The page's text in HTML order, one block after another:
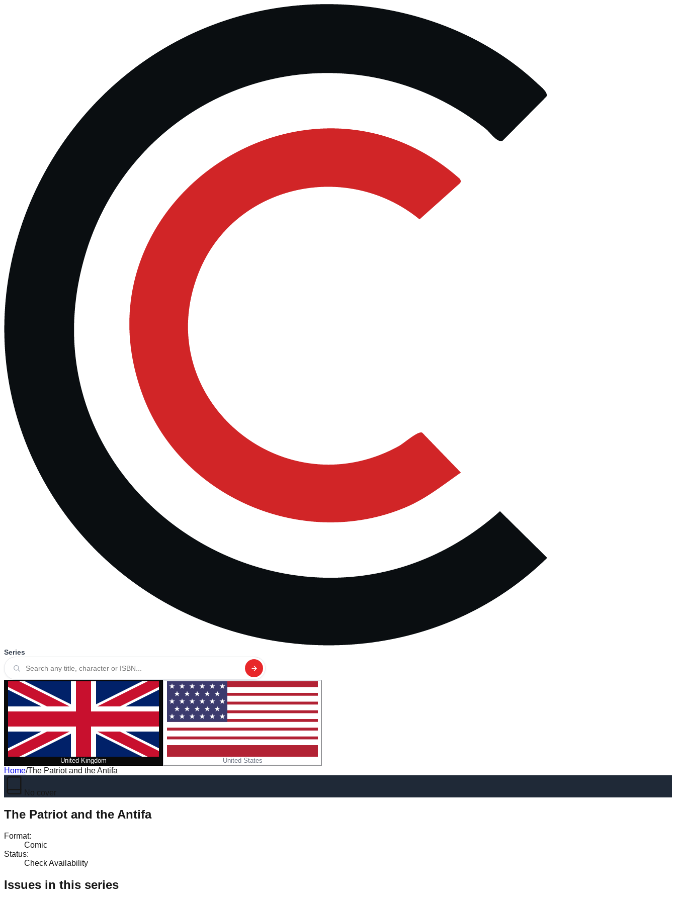
Series
United Kingdom United States
Home/The Patriot and the Antifa
No cover
The Patriot and the Antifa
Format:
Comic
Status:
Check Availability
Issues in this series